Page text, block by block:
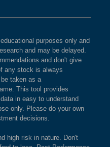
purposes only and
and may be delayed.
and don't give
any stock is always
taken as a
This tool provides
in easy to understand
only. Please do your own
decisions.
high risk in nature. Don't